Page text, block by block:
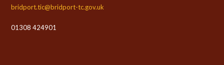
bridport.tic@bridport-tc.gov.uk
01308 424901